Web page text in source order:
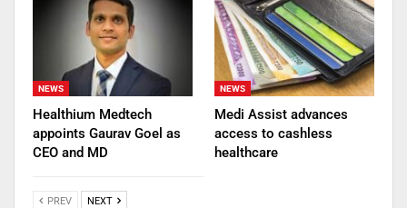
NEWS
Healthium Medtech
appoints Gaurav Goel as
CEO and MD
NEWS
Medi Assist advances
access to cashless
healthcare
PREV NEXT